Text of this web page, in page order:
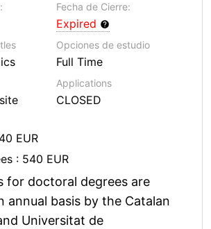
Fecha de Cierre:
Expired
Opciones de estudio
Full Time
Applications
CLOSED
EUR
: 540 EUR
for doctoral degrees are
annual basis by the Catalan
Universitat de